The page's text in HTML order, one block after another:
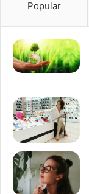
Popular